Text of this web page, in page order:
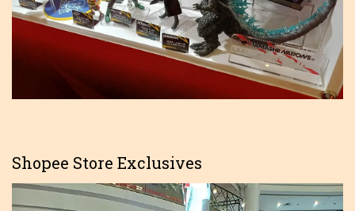
Shopee Store Exclusives